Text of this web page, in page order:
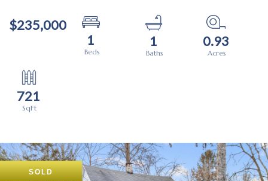
$235,000
1
1 0.93
721
SOLD